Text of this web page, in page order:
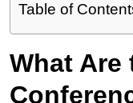
Table of
What